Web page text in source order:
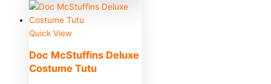
Quick View
Doc McStuffins Deluxe
Costume Tutu